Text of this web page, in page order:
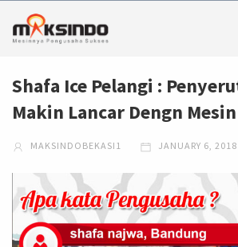
Shafa Ice Pelangi :
Makin Lancar Dengn
MAKSINDOBEKASI1 JANUARY 6, 2018